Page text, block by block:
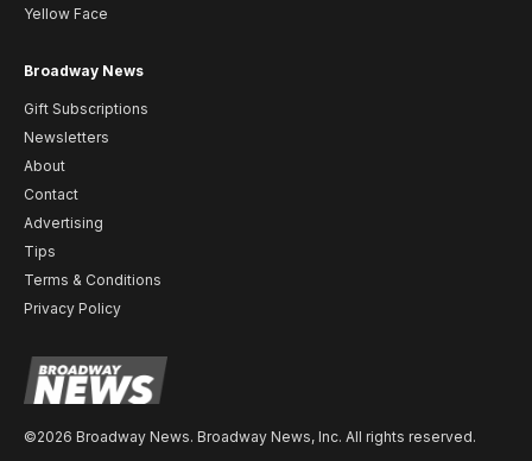
Yellow Face
Broadway News
Gift Subscriptions
Newsletters
About
Contact
Advertising
Tips
Terms & Conditions
Privacy Policy
©2026 Broadway News. Broadway News, Inc. All rights reserved.